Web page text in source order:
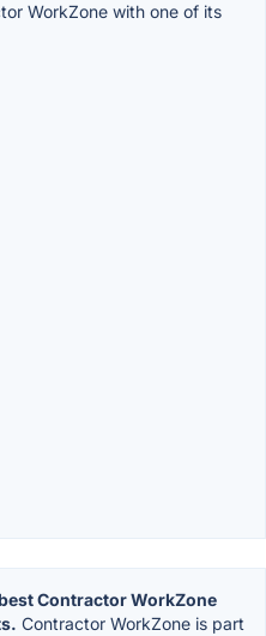
WorkZone with one of its
Contractor WorkZone
Contractor WorkZone is part